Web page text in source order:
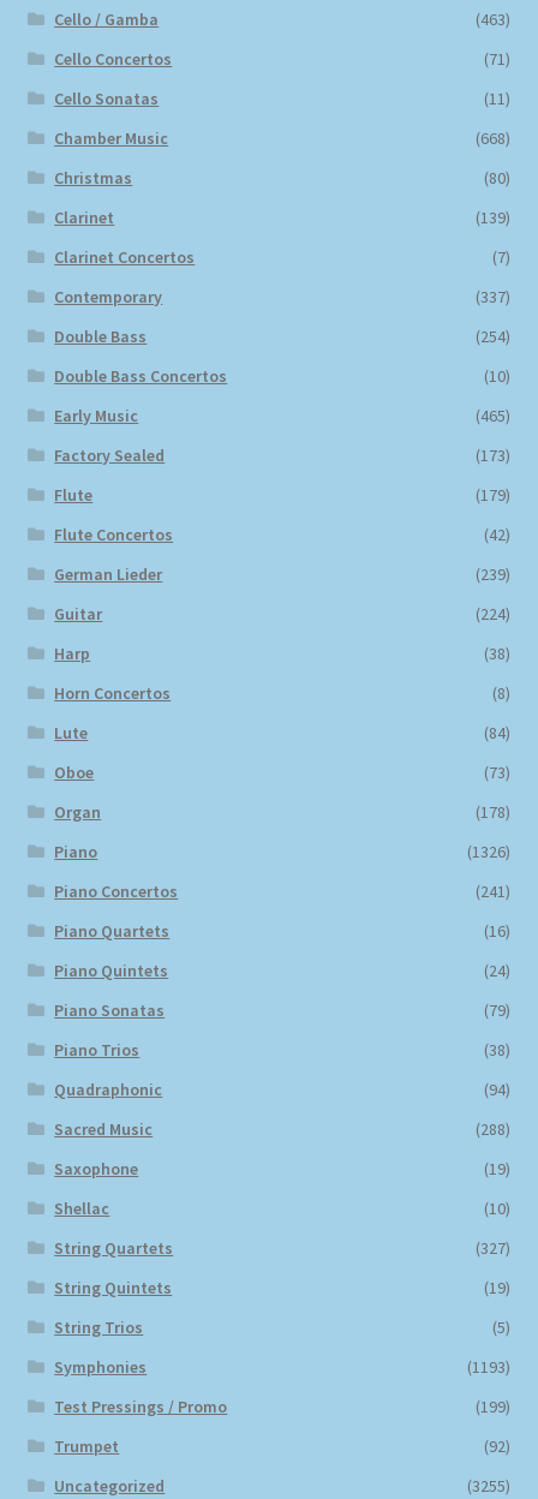
Cello / Gamba
(463)
Cello Concertos
(71)
Cello Sonatas
(11)
Chamber Music
(668)
Christmas
(80)
Clarinet
(139)
Clarinet Concertos
(7)
Contemporary
(337)
Double Bass
(254)
Double Bass Concertos
(10)
Early Music
(465)
Factory Sealed
(173)
Flute
(179)
Flute Concertos
(42)
German Lieder
(239)
Guitar
(224)
Harp
(38)
Horn Concertos
(8)
Lute
(84)
Oboe
(73)
Organ
(178)
Piano
(1326)
Piano Concertos
(241)
Piano Quartets
(16)
Piano Quintets
(24)
Piano Sonatas
(79)
Piano Trios
(38)
Quadraphonic
(94)
Sacred Music
(288)
Saxophone
(19)
Shellac
(10)
String Quartets
(327)
String Quintets
(19)
String Trios
(5)
Symphonies
(1193)
Test Pressings / Promo
(199)
Trumpet
(92)
Uncategorized
(3255)